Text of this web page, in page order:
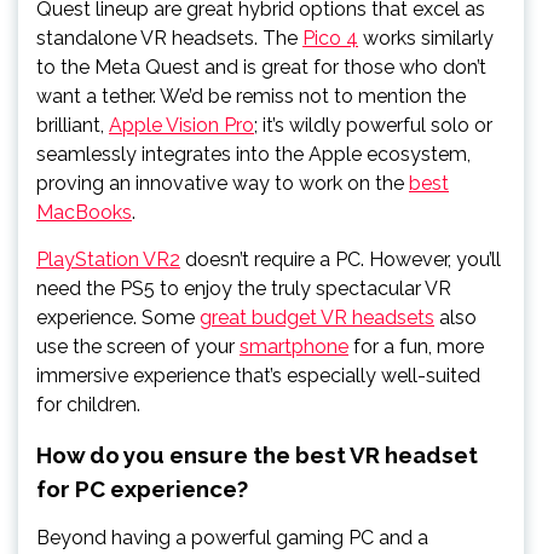
Quest lineup are great hybrid options that excel as
standalone VR headsets. The Pico 4 works similarly
to the Meta Quest and is great for those who don’t
want a tether. We’d be remiss not to mention the
brilliant, Apple Vision Pro; it’s wildly powerful solo or
seamlessly integrates into the Apple ecosystem,
proving an innovative way to work on the best
MacBooks.
PlayStation VR2 doesn’t require a PC. However, you’ll
need the PS5 to enjoy the truly spectacular VR
experience. Some great budget VR headsets also
use the screen of your smartphone for a fun, more
immersive experience that’s especially well-suited
for children.
How do you ensure the best VR headset
for PC experience?
Beyond having a powerful gaming PC and a